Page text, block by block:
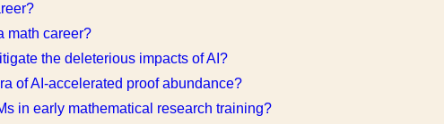
math career?
the deleterious impacts of AI?
of AI-accelerated proof abundance?
in early mathematical research training?